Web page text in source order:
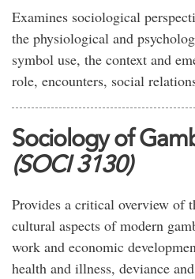
Examines sociological
the physiological and
symbol use, the context and
role, encounters, social
Sociology of
(SOCI 3130)
Provides a critical overview of
cultural aspects of modern
work and economic
health and illness, deviance